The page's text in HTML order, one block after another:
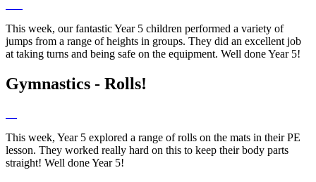
This week, our fantastic Year 5 children performed a variety of
jumps from a range of heights in groups. They did an excellent job
at taking turns and being safe on the equipment. Well done Year 5!
Gymnastics - Rolls!
This week, Year 5 explored a range of rolls on the mats in their PE
lesson. They worked really hard on this to keep their body parts
straight! Well done Year 5!